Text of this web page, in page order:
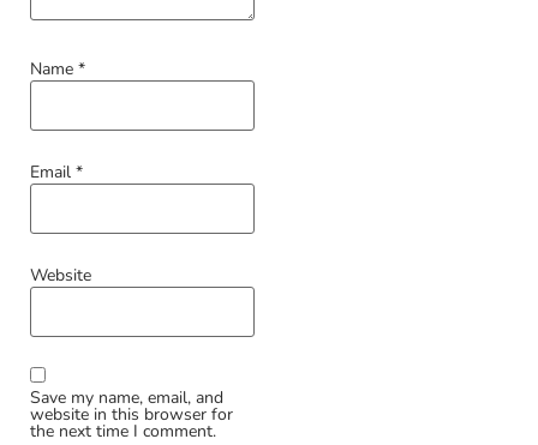
Name *
Email *
Website
Save my name, email, and
website in this browser for
the next time I comment.